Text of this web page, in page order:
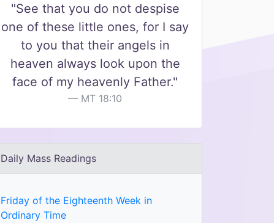
"See that you do not despise
one of these little ones, for I say
to you that their angels in
heaven always look upon the
face of my heavenly Father."
MT 18:10
Daily Mass Readings
Friday of the Eighteenth Week in
Ordinary Time